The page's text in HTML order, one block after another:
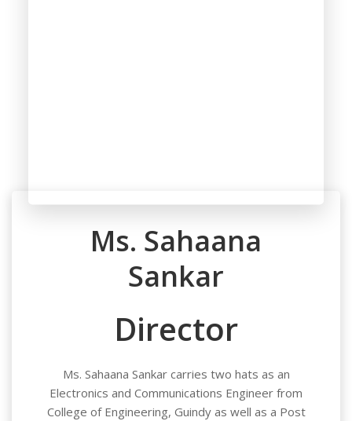
Ms. Sahaana
Sankar
Director
Ms. Sahaana Sankar carries two hats as an
Electronics and Communications Engineer from
College of Engineering, Guindy as well as a Post